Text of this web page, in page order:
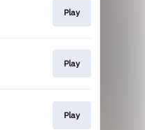
Play
Play
Play